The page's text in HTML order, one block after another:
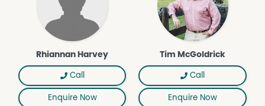
generational living
+ Multiple living zones across two levels, including
upstairs study/living
+ Rumpus with built-in bar and balcony
select bathrooms
+ Solar panels
+ Double lock-up garage plus additional secure carport
Rhiannan Harvey
Call
Enquire Now
Tim McGoldrick
Call
Enquire Now